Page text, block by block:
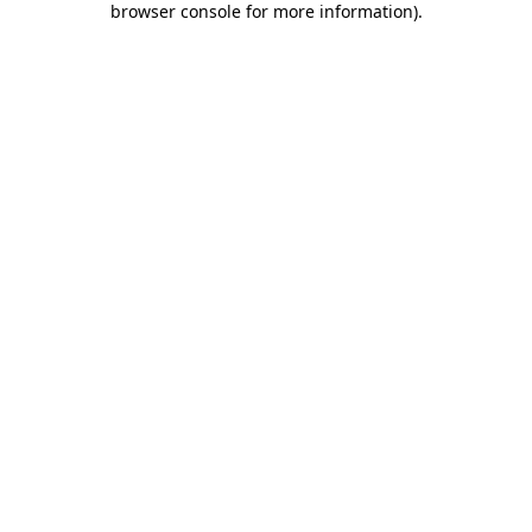
browser console for more information).